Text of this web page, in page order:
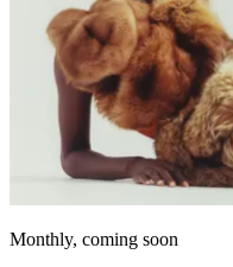
Monthly, coming soon